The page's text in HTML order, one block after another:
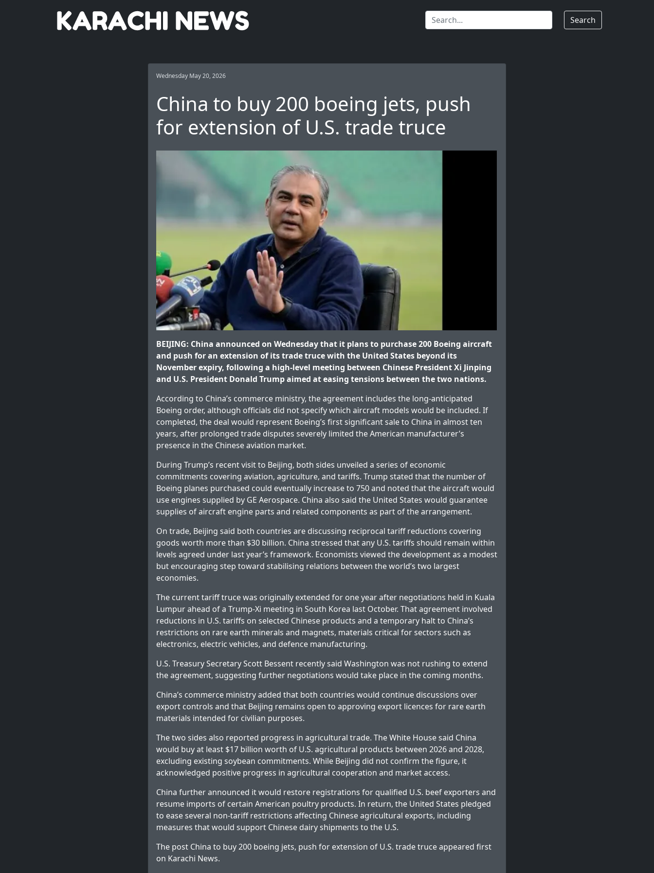
Search
Wednesday May 20, 2026
China to buy 200 boeing jets, push
for extension of U.S. trade truce
BEIJING: China announced on Wednesday that it plans to purchase 200 Boeing aircraft
and push for an extension of its trade truce with the United States beyond its
November expiry, following a high-level meeting between Chinese President Xi Jinping
and U.S. President Donald Trump aimed at easing tensions between the two nations.
According to China’s commerce ministry, the agreement includes the long-anticipated
Boeing order, although officials did not specify which aircraft models would be included. If
completed, the deal would represent Boeing’s first significant sale to China in almost ten
years, after prolonged trade disputes severely limited the American manufacturer’s
presence in the Chinese aviation market.
During Trump’s recent visit to Beijing, both sides unveiled a series of economic
commitments covering aviation, agriculture, and tariffs. Trump stated that the number of
Boeing planes purchased could eventually increase to 750 and noted that the aircraft would
use engines supplied by GE Aerospace. China also said the United States would guarantee
supplies of aircraft engine parts and related components as part of the arrangement.
On trade, Beijing said both countries are discussing reciprocal tariff reductions covering
goods worth more than $30 billion. China stressed that any U.S. tariffs should remain within
levels agreed under last year’s framework. Economists viewed the development as a modest
but encouraging step toward stabilising relations between the world’s two largest
economies.
The current tariff truce was originally extended for one year after negotiations held in Kuala
Lumpur ahead of a Trump-Xi meeting in South Korea last October. That agreement involved
reductions in U.S. tariffs on selected Chinese products and a temporary halt to China’s
restrictions on rare earth minerals and magnets, materials critical for sectors such as
electronics, electric vehicles, and defence manufacturing.
U.S. Treasury Secretary Scott Bessent recently said Washington was not rushing to extend
the agreement, suggesting further negotiations would take place in the coming months.
China’s commerce ministry added that both countries would continue discussions over
export controls and that Beijing remains open to approving export licences for rare earth
materials intended for civilian purposes.
The two sides also reported progress in agricultural trade. The White House said China
would buy at least $17 billion worth of U.S. agricultural products between 2026 and 2028,
excluding existing soybean commitments. While Beijing did not confirm the figure, it
acknowledged positive progress in agricultural cooperation and market access.
China further announced it would restore registrations for qualified U.S. beef exporters and
resume imports of certain American poultry products. In return, the United States pledged
to ease several non-tariff restrictions affecting Chinese agricultural exports, including
measures that would support Chinese dairy shipments to the U.S.
The post China to buy 200 boeing jets, push for extension of U.S. trade truceappeared first
on Karachi News.